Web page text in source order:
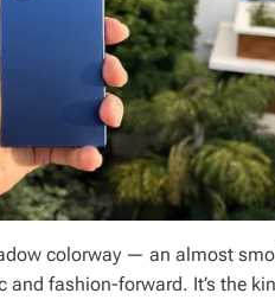
colorway — an almost
fashion-forward. It’s the